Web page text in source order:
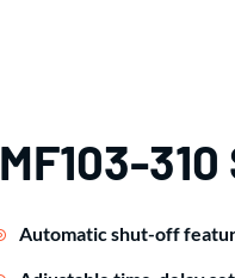
Automatic shut-off